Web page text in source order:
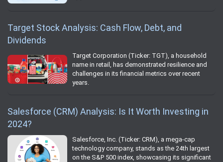
Target Stock Analysis: Cash Flow, Debt, and
Dividends
Target Corporation (Ticker: TGT), a household
name in retail, has demonstrated resilience and
challenges in its financial metrics over recent
years.
Salesforce (CRM) Analysis: Is It Worth Investing in
2024?
Salesforce, Inc. (Ticker: CRM), a mega-cap
technology company, stands as the 24th largest
on the S&P 500 index, showcasing its significant